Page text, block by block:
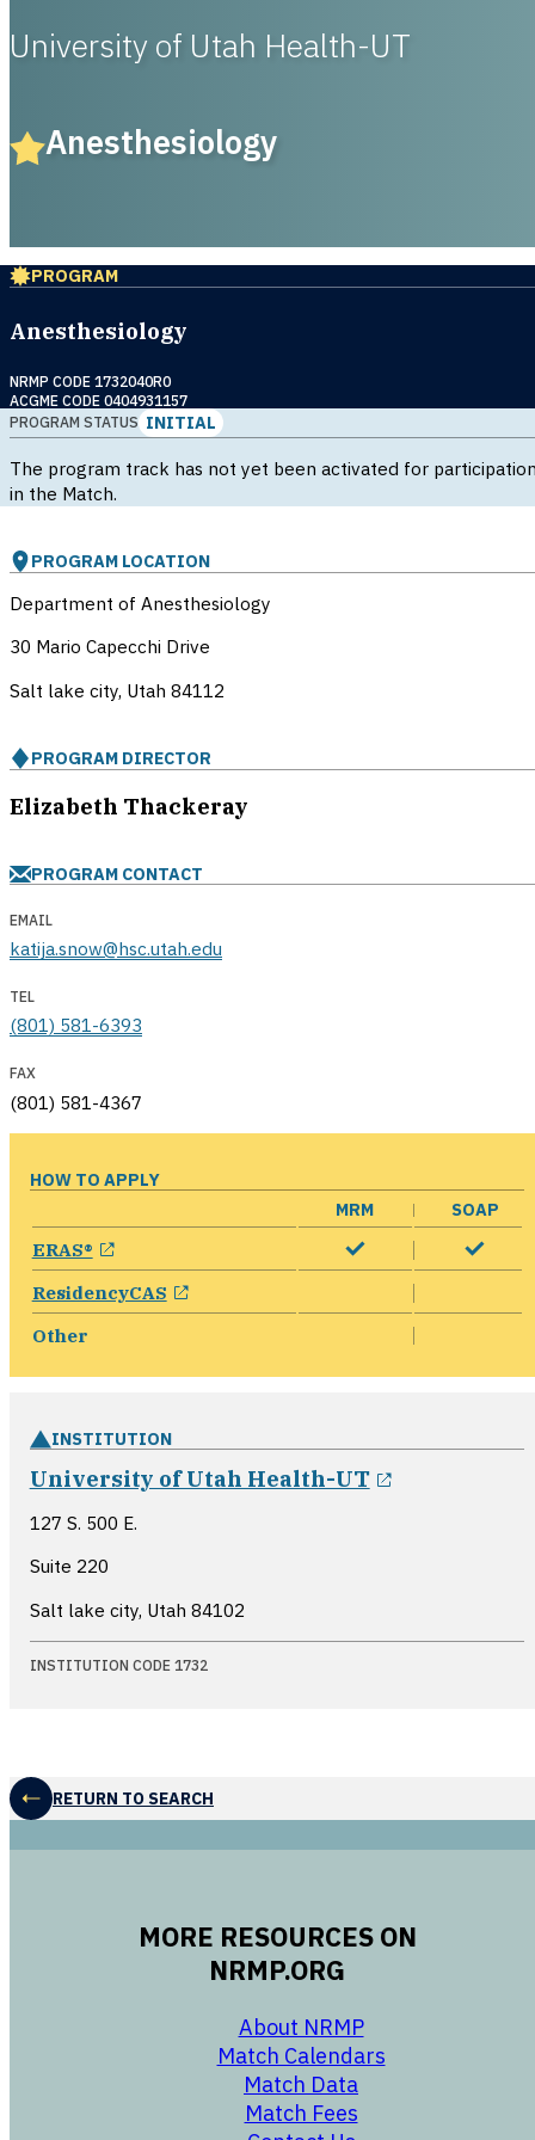
University of Utah Health-UT
Anesthesiology
PROGRAM
Anesthesiology
NRMP CODE 1732040R0
ACGME CODE 0404931157
PROGRAM STATUS INITIAL
The program track has not yet been activated for
in the Match.
PROGRAM LOCATION
Department of Anesthesiology
30 Mario Capecchi Drive
Salt lake city, Utah 84112
PROGRAM DIRECTOR
Elizabeth Thackeray
PROGRAM CONTACT
EMAIL
katija.snow@hsc.utah.edu
TEL
(801) 581-6393
FAX
(801) 581-4367
HOW TO APPLY
MRM
SOAP
ERAS® opens in a new window
ResidencyCAS opens in a new window
Other
INSTITUTION
University of Utah Health-UT
127 S. 500 E.
Suite 220
Salt lake city, Utah 84102
INSTITUTION CODE 1732
RETURN TO SEARCH
MORE RESOURCES ON
NRMP.ORG
About NRMP
Match Calendars
Match Data
opens in a new
Match Fees
opens in a new
opens in a new